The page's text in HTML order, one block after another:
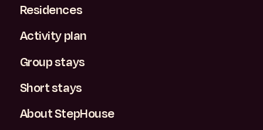
Residences
Activity plan
Group stays
Short stays
About StepHouse